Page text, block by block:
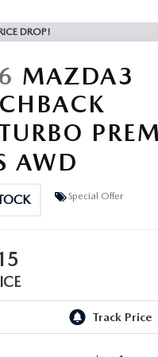
DROP!
MAZDA3
AWD
Special Offer